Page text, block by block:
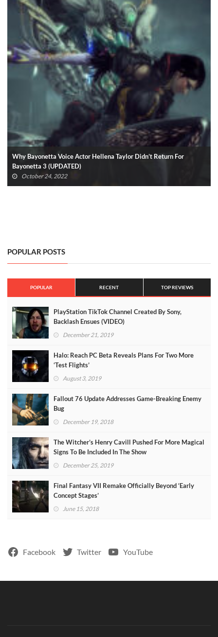
Why Bayonetta Voice Actor Hellena Taylor Didn’t Return For
Bayonetta 3 (UPDATED)
October 24, 2022
POPULAR POSTS
POPULAR RECENT TOP REVIEWS
PlayStation TikTok Channel Created By Sony,
Backlash Ensues (VIDEO)
December 21, 2019
Halo: Reach PC Beta Reveals Plans For Two More
‘Test Flights’
August 3, 2019
Fallout 76 Update Addresses Game-Breaking Enemy
Bug
December 19, 2018
The Witcher’s Henry Cavill Pushed For More Magical
Signs To Be Included In The Show
December 25, 2019
Final Fantasy VII Remake Officially Beyond ‘Early
Concept Stages’
June 15, 2018
Facebook Twitter YouTube